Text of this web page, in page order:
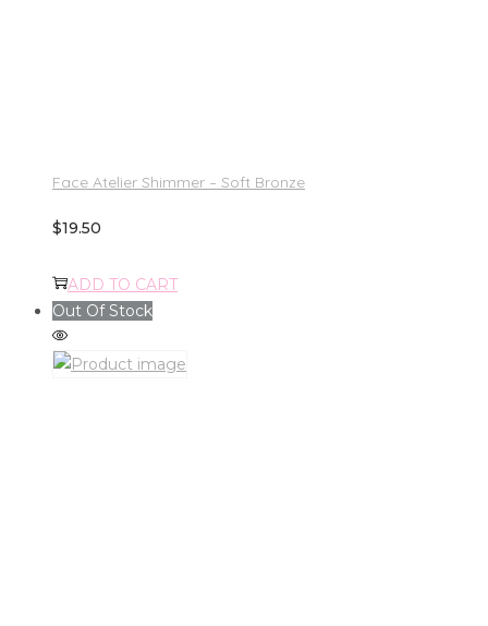
Face Atelier Shimmer – Soft Bronze
$19.50
ADD TO CART
Out Of Stock